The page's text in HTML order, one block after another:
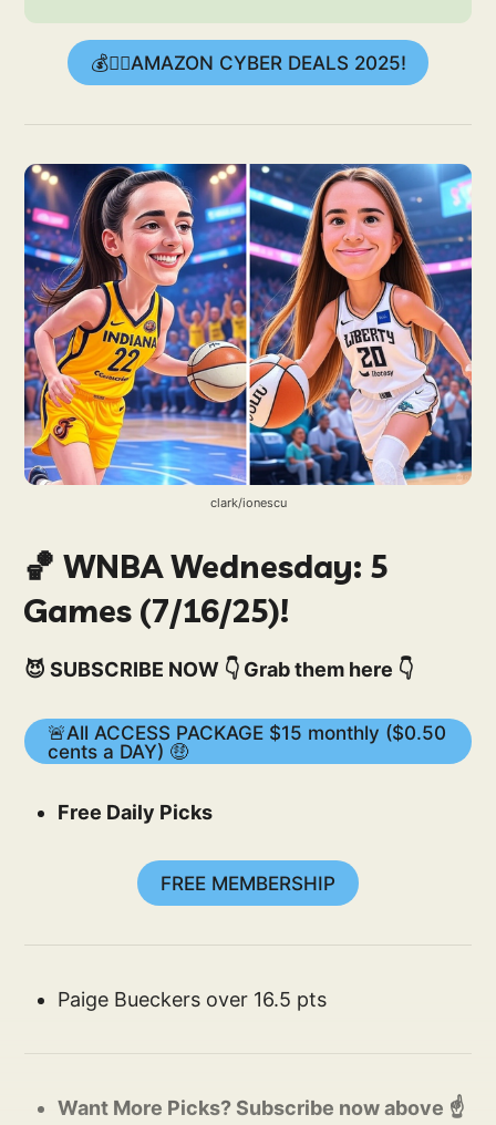
💰👉🏻AMAZON CYBER DEALS 2025!
clark/ionescu
🏀 WNBA Wednesday: 5
Games (7/16/25)!
😈 SUBSCRIBE NOW 👇 Grab them here 👇
🚨All ACCESS PACKAGE $15 monthly ($0.50
cents a DAY) 🤑
Free Daily Picks
FREE MEMBERSHIP
Paige Bueckers over 16.5 pts
Want More Picks? Subscribe now above ☝️